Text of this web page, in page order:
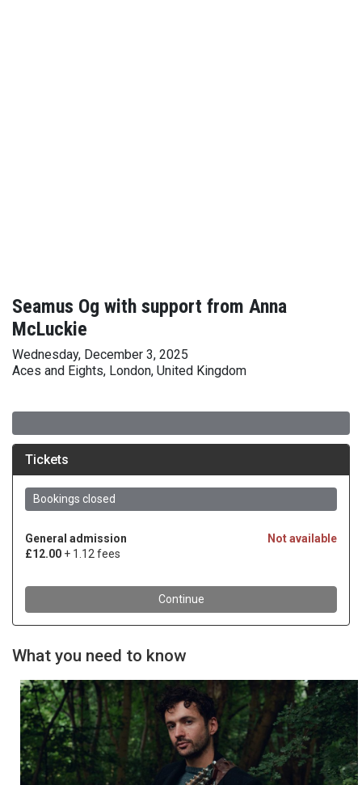
Seamus Og with support from Anna
McLuckie
Wednesday, December 3, 2025
Aces and Eights, London, United Kingdom
What you need to know